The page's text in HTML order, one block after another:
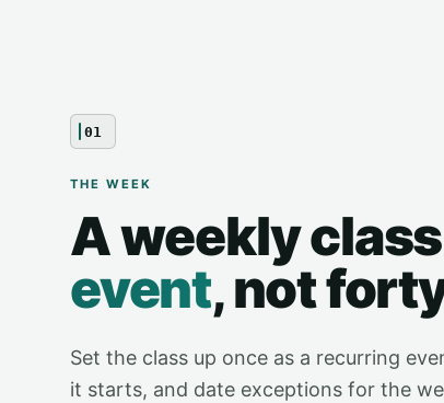
01
THE WEEK
A weekly
event, not
Set the class up once as a recurring
it starts, and date exceptions for the